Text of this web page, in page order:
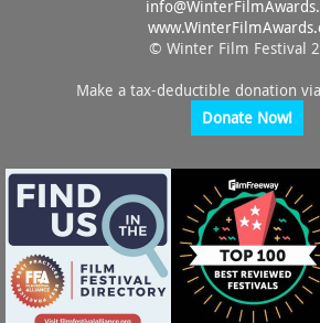
info@
© Winter Film Festival
Make a tax-deductible donation
Donate Now!